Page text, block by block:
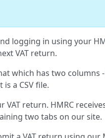
logging in using your
VAT return.
which has two columns
a CSV file.
return. HMRC
two tabs on our site.